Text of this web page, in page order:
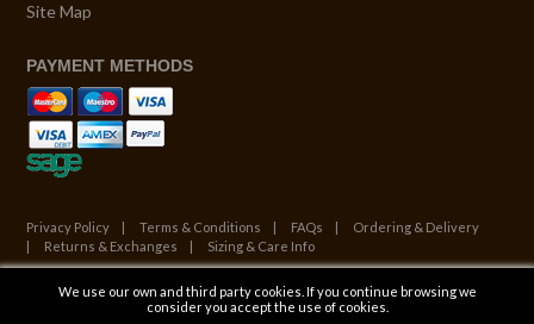
Site Map
PAYMENT METHODS
Privacy Policy Terms & Conditions FAQs
Ordering & Delivery
Returns & Exchanges
Sizing & Care Info
© Copyright 2026. All Rights Reserved.
We use our own and third party cookies. If you continue browsing we
consider you accept the use of cookies.